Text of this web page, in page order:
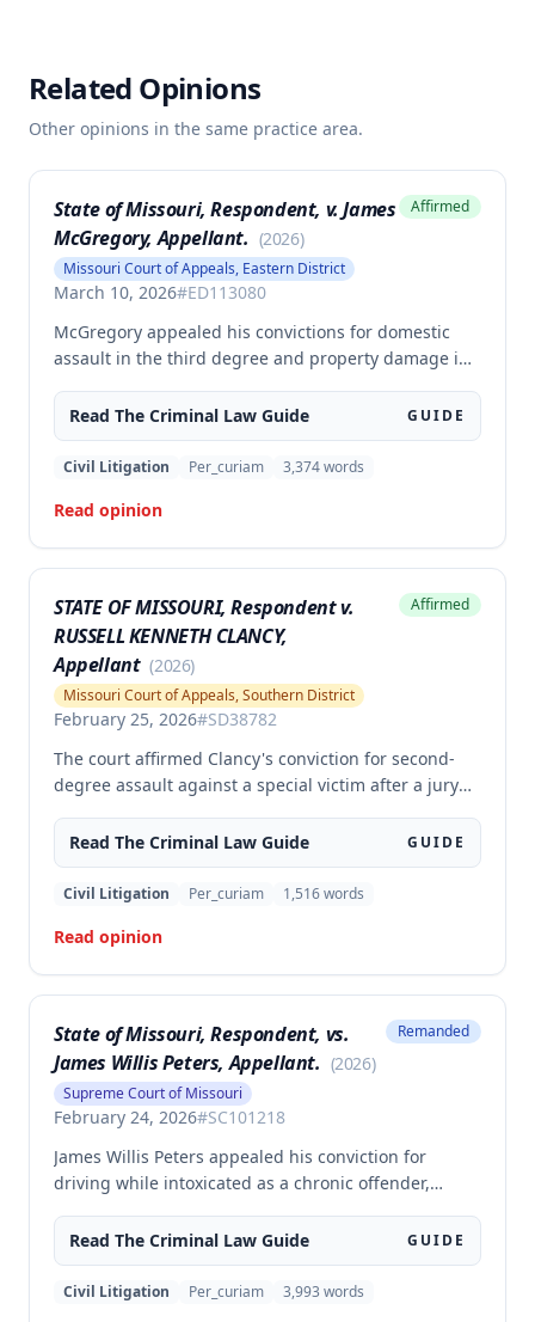
Related Opinions
Other opinions in the same practice area.
State of Missouri, Respondent, v. James
McGregory, Appellant. (2026)
Missouri Court of Appeals, Eastern District
March 10, 2026#ED113080
Affirmed
McGregory appealed his convictions for domestic
assault in the third degree and property damage in
error regarding evidence admissibility and the
Crime Victims' Compensation Fund judgment
amount. The court affirmed the convictions but
court entered a judgment in excess of that
authorized by law.
Read The Criminal Law Guide GUIDE
Civil Litigation Per_curiam 3,374words
Read opinion
STATE OF MISSOURI, Respondent v.
RUSSELL KENNETH CLANCY,
Appellant (2026)
Missouri Court of Appeals, Southern District
February 25, 2026#SD38782
Affirmed
The court affirmed Clancy's conviction for second-
degree assault against a special victim after a jury
punched an elderly civilian in the face and struck a
police officer during an altercation at a laundromat,
supporting the conviction under Missouri statute §
Read The Criminal Law Guide GUIDE
Civil Litigation Per_curiam 1,516words
Read opinion
State of Missouri, Respondent, vs.
James Willis Peters, Appellant. (2026)
Supreme Court of Missouri
February 24, 2026#SC101218
Remanded
James Willis Peters appealed his conviction for
driving while intoxicated as a chronic offender,
reasonable doubt that all four of his prior offenses
were intoxication-related traffic offenses. The court
found the state failed to sufficiently prove his 2002
Read The Criminal Law Guide GUIDE
Civil Litigation Per_curiam 3,993 words